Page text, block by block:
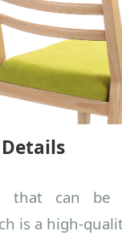
that can be
is a high-